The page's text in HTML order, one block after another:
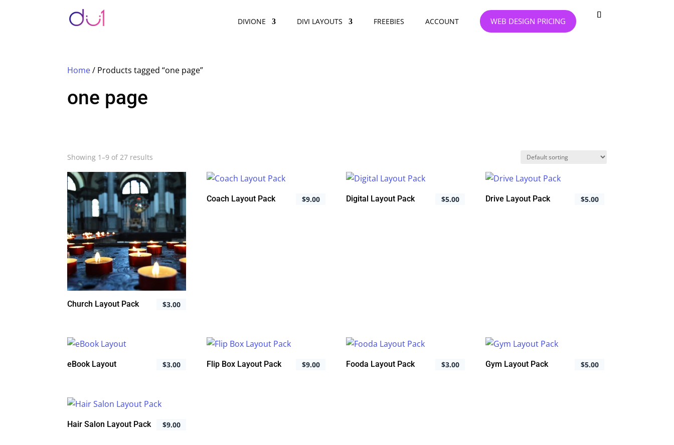
DIVIONE DIVI LAYOUTS FREEBIES ACCOUNT WEB DESIGN PRICING
Home/ Products tagged “one page”
one page
Showing 1–9 of 27 results
Church Layout Pack $3.00
Coach Layout Pack $9.00 Digital Layout Pack $5.00 Drive Layout Pack $5.00
eBook Layout $3.00 Flip Box Layout Pack $9.00 Fooda Layout Pack $3.00 Gym Layout Pack $5.00
Hair Salon Layout Pack $9.00